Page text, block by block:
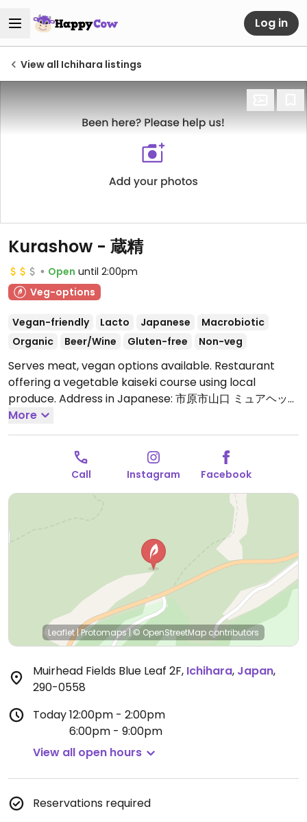
Log in
View all Ichihara listings
Kurashow - 蔵精
Open until 2:00pm
Veg-options
Vegan-friendly Lacto Japanese
Macrobiotic
Organic
Beer/Wine Gluten-free Non-veg
Serves meat, vegan options available. Restaurant
offering a vegetable kaiseki course using local
produce. Address in Japanese: 市原市山口 ミュアヘッド
フィールズブルーリーフ 2F.
2:00pm, 6:00pm-9:00pm, Thu-Sun 12:00pm-2:00pm,
6:00pm-9:00pm.
Closed on Tuesday and Wednesday
More
Call Instagram Facebook
Leaflet|Protomaps|© OpenStreetMap contributors
Muirhead Fields Blue Leaf 2F, Ichihara, Japan,
290-0558
Today12:00pm - 2:00pm
6:00pm - 9:00pm
View all open hours
Reservations required